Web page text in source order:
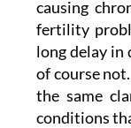
causing
fertility
long delay in
of course
the same
conditions